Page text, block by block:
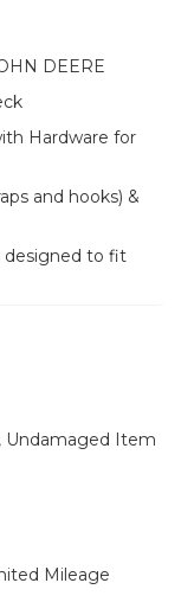
DEERE
Hardware for
and hooks) &
designed to fit
Undamaged Item
Mileage